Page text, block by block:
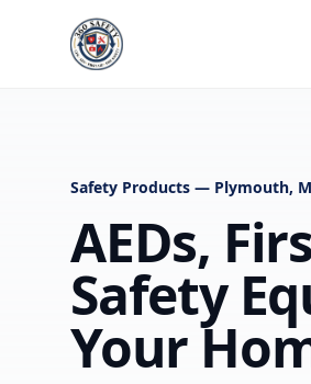
Safety Products — Plymouth,
AEDs,
Safety
Your